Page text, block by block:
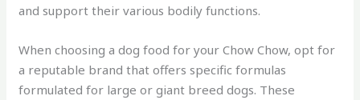
and support their various bodily functions.
When choosing a dog food for your Chow Chow, opt for
a reputable brand that offers specific formulas
formulated for large or giant breed dogs. These